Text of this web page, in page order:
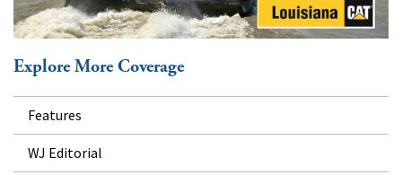
Explore More Coverage
Features
WJ Editorial